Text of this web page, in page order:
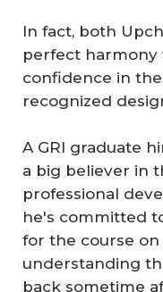
In fact, both
perfect harmony
confidence in
recognized
A GRI graduate
a big believer in
professional
he's committed
for the course
understanding
back sometime